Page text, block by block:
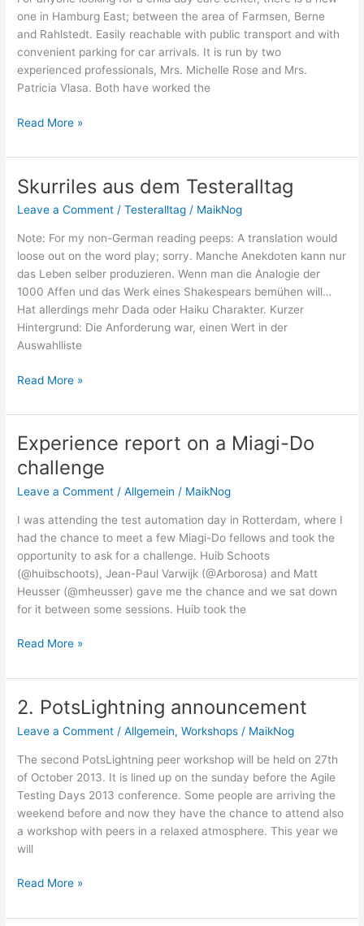
one in Hamburg East; between the area of Farmsen, Berne
and Rahlstedt. Easily reachable with public transport and with
convenient parking for car arrivals. It is run by two
experienced professionals, Mrs. Michelle Rose and Mrs.
Patricia Vlasa. Both have worked the
English
“Little
opened
Read More »
Skurriles aus dem Testeralltag
Leave a Comment /Testeralltag / MaikNog
Note: For my non-German reading peeps: A translation would
loose out on the word play; sorry. Manche Anekdoten kann nur
das Leben selber produzieren. Wenn man die Analogie der
1000 Affen und das Werk eines Shakespears bemühen will…
Hat allerdings mehr Dada oder Haiku Charakter. Kurzer
Hintergrund: Die Anforderung war, einen Wert in der
Auswahlliste
Skurriles
dem
Testeralltag
Read More »
Experience report on a Miagi-Do
challenge
Leave a Comment /Allgemein / MaikNog
I was attending the test automation day in Rotterdam, where I
had the chance to meet a few Miagi-Do fellows and took the
opportunity to ask for a challenge. Huib Schoots
(@huibschoots), Jean-Paul Varwijk (@Arborosa) and Matt
Heusser (@mheusser) gave me the chance and we sat down
for it between some sessions. Huib took the
Experience
on
a
Miagi-
Do
Read More »
2. PotsLightning announcement
Leave a Comment /Allgemein,Workshops / MaikNog
The second PotsLightning peer workshop will be held on 27th
of October 2013. It is lined up on the sunday before the Agile
Testing Days 2013 conference. Some people are arriving the
weekend before and now they have the chance to attend also
a workshop with peers in a relaxed atmosphere. This year we
will
2.
announcement
Read More »